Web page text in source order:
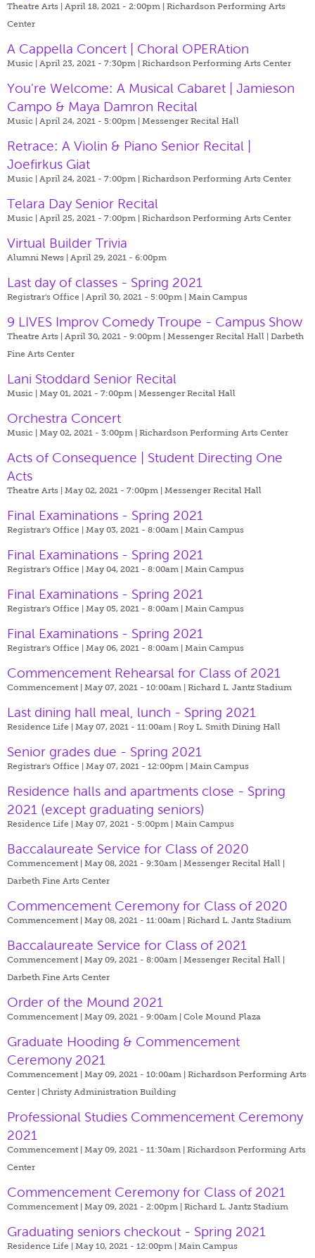
Theatre Arts | April 18, 2021 - 2:00pm | Richardson Performing Arts
Center
A Cappella Concert | Choral OPERAtion
Music | April 23, 2021 - 7:30pm | Richardson Performing Arts Center
You're Welcome: A Musical Cabaret | Jamieson
Campo & Maya Damron Recital
Music | April 24, 2021 - 5:00pm | Messenger Recital Hall
Retrace: A Violin & Piano Senior Recital |
Joefirkus Giat
Music | April 24, 2021 - 7:00pm | Richardson Performing Arts Center
Telara Day Senior Recital
Music | April 25, 2021 - 7:00pm | Richardson Performing Arts Center
Virtual Builder Trivia
Alumni News | April 29, 2021 - 6:00pm
Last day of classes - Spring 2021
Registrar's Office | April 30, 2021 - 5:00pm | Main Campus
9 LIVES Improv Comedy Troupe - Campus Show
Theatre Arts | April 30, 2021 - 9:00pm | Messenger Recital Hall | Darbeth
Fine Arts Center
Lani Stoddard Senior Recital
Music | May 01, 2021 - 7:00pm | Messenger Recital Hall
Orchestra Concert
Music | May 02, 2021 - 3:00pm | Richardson Performing Arts Center
Acts of Consequence | Student Directing One
Acts
Theatre Arts | May 02, 2021 - 7:00pm | Messenger Recital Hall
Final Examinations - Spring 2021
Registrar's Office | May 03, 2021 - 8:00am | Main Campus
Final Examinations - Spring 2021
Registrar's Office | May 04, 2021 - 8:00am | Main Campus
Final Examinations - Spring 2021
Registrar's Office | May 05, 2021 - 8:00am | Main Campus
Final Examinations - Spring 2021
Registrar's Office | May 06, 2021 - 8:00am | Main Campus
Commencement Rehearsal for Class of 2021
Commencement | May 07, 2021 - 10:00am | Richard L. Jantz Stadium
Last dining hall meal, lunch - Spring 2021
Residence Life | May 07, 2021 - 11:00am | Roy L. Smith Dining Hall
Senior grades due - Spring 2021
Registrar's Office | May 07, 2021 - 12:00pm | Main Campus
Residence halls and apartments close - Spring
2021 (except graduating seniors)
Residence Life | May 07, 2021 - 5:00pm | Main Campus
Baccalaureate Service for Class of 2020
Commencement | May 08, 2021 - 9:30am | Messenger Recital Hall |
Darbeth Fine Arts Center
Commencement Ceremony for Class of 2020
Commencement | May 08, 2021 - 11:00am | Richard L. Jantz Stadium
Baccalaureate Service for Class of 2021
Commencement | May 09, 2021 - 8:00am | Messenger Recital Hall |
Darbeth Fine Arts Center
Order of the Mound 2021
Commencement | May 09, 2021 - 9:00am | Cole Mound Plaza
Graduate Hooding & Commencement
Ceremony 2021
Commencement | May 09, 2021 - 10:00am | Richardson Performing Arts
Center | Christy Administration Building
Professional Studies Commencement Ceremony
2021
Commencement | May 09, 2021 - 11:30am | Richardson Performing Arts
Center
Commencement Ceremony for Class of 2021
Commencement | May 09, 2021 - 2:00pm | Richard L. Jantz Stadium
Graduating seniors checkout - Spring 2021
Residence Life | May 10, 2021 - 12:00pm | Main Campus